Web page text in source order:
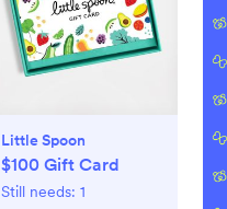
Little Spoon
$100 Gift Card
Still needs: 1